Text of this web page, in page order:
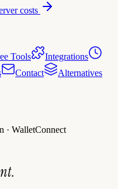
costs
Tools
Integrations
Contact
Alternatives
· WalletConnect